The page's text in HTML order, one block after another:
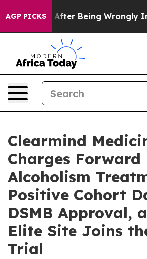
AGP PICKSAfter Being Wrongly
Clearmind
Charges Forward
Alcoholism
Positive Cohort
DSMB Approval,
Elite Site Joins
Trial